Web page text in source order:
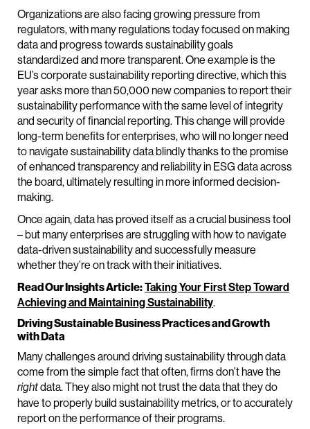
Organizations are also facing growing pressure from
regulators, with many regulations today focused on making
data and progress towards sustainability goals
standardized and more transparent. One example is the
EU’s corporate sustainability reporting directive, which this
year asks more than 50,000 new companies to report their
sustainability performance with the same level of integrity
and security of financial reporting. This change will provide
long-term benefits for enterprises, who will no longer need
to navigate sustainability data blindly thanks to the promise
of enhanced transparency and reliability in ESG data across
the board, ultimately resulting in more informed decision-
making.
Once again, data has proved itself as a crucial business tool
– but many enterprises are struggling with how to navigate
data-driven sustainability and successfully measure
whether they’re on track with their initiatives.
Read Our Insights Article:Taking Your First Step Toward
Achieving and Maintaining Sustainability.
Driving Sustainable Business Practices and Growth
with Data
Many challenges around driving sustainability through data
come from the simple fact that often, firms don’t have the
rightdata. They also might not trust the data that they do
have to properly build sustainability metrics, or to accurately
report on the performance of their programs.